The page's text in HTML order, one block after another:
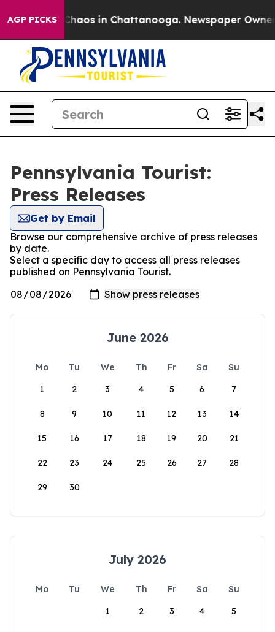
AGP PICKS
Collapse Chaos in Chattanooga. Newspaper Owner
Pennsylvania Tourist:
Press Releases
Get by Email
Browse our comprehensive archive of press releases
by date.
Select a specific day to access all press releases
published on Pennsylvania Tourist.
June 2026
Mo Tu We Th Fr Sa
Su
1
2 3 4 5 6 7
8 9 10 11 12 13 14
15 16 17 18 19 20 21
22 23 24 25 26 27 28
29 30
July 2026
Mo Tu We Th Fr Sa
Su
1
2 3 4 5